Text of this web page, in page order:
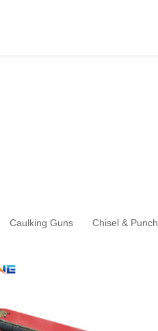
Caulking Guns Chisel & Punch